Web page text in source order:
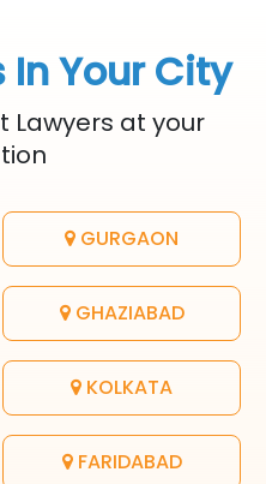
In Your City
Lawyers at your
GURGAON
GHAZIABAD
KOLKATA
FARIDABAD